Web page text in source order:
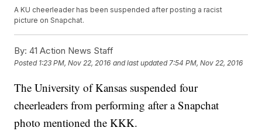
A KU cheerleader has been suspended after posting a racist
picture on Snapchat.
By: 41 Action News Staff
Posted 1:23 PM, Nov 22, 2016 and last updated 7:54 PM, Nov 22, 2016
The University of Kansas suspended four
cheerleaders from performing after a Snapchat
photo mentioned the KKK.